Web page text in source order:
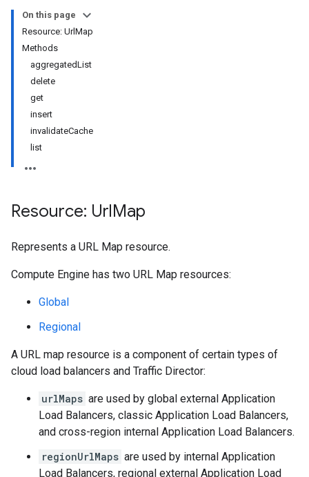
On this page
Resource: UrlMap
Methods
aggregatedList
delete
get
insert
invalidateCache
list
Resource: UrlMap
Represents a URL Map resource.
Compute Engine has two URL Map resources:
Global
Regional
A URL map resource is a component of certain types of
cloud load balancers and Traffic Director:
urlMaps are used by global external Application
Load Balancers, classic Application Load Balancers,
and cross-region internal Application Load Balancers.
regionUrlMaps are used by internal Application
Load Balancers, regional external Application Load